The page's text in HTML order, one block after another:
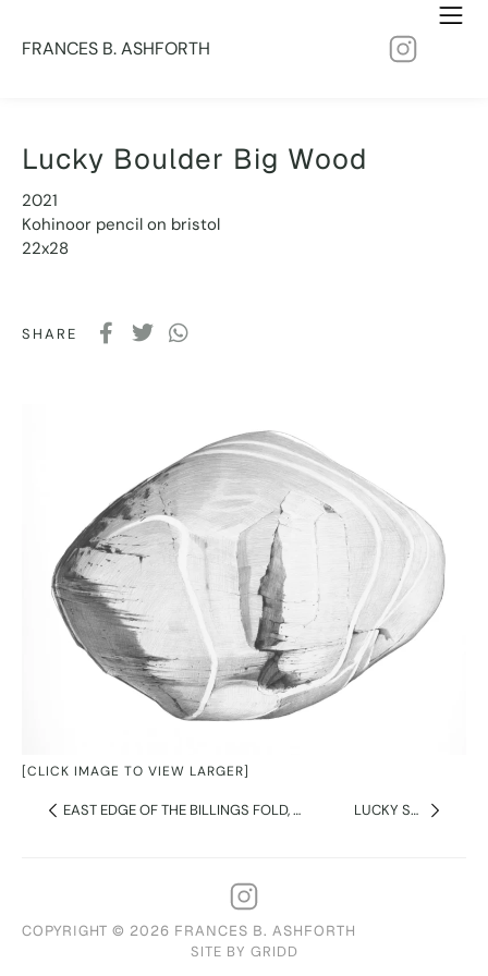
FRANCES B. ASHFORTH
Lucky Boulder Big Wood
2021
Kohinoor pencil on bristol
22x28
SHARE
[CLICK IMAGE TO VIEW LARGER]
EAST EDGE OF THE BILLINGS FOLD, MT MONADNOCK LUCKY STONE 2
COPYRIGHT © 2026 FRANCES B. ASHFORTH
SITE BY GRIDD